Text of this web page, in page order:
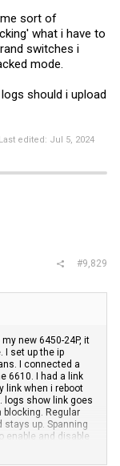
sort of
what i have to
switches i
mode.
should i upload
Last edited: Jul 5, 2024
#9,829
new 6450-24P, it
I set up the ip
I connected a
6610. I had a link
link when i reboot
logs show link goes
Regular
stays up. Spanning
enable and disable
hooked up to the